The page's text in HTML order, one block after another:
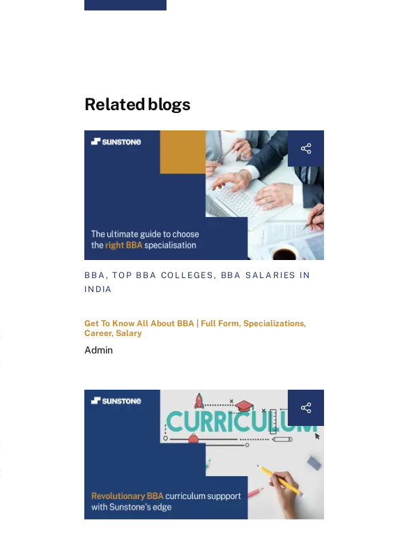
Related blogs
BBA, TOP BBA COLLEGES, BBA SALARIES IN
INDIA
Get To Know All About BBA | Full Form, Specializations,
Career, Salary
Admin